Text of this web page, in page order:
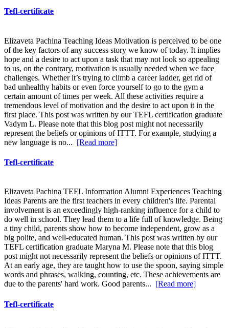
Tefl-certificate
Elizaveta Pachina Teaching Ideas Motivation is perceived to be one
of the key factors of any success story we know of today. It implies
hope and a desire to act upon a task that may not look so appealing
to us, on the contrary, motivation is usually needed when we face
challenges. Whether it’s trying to climb a career ladder, get rid of
bad unhealthy habits or even force yourself to go to the gym a
certain amount of times per week. All these activities require a
tremendous level of motivation and the desire to act upon it in the
first place. This post was written by our TEFL certification graduate
Vadym L. Please note that this blog post might not necessarily
represent the beliefs or opinions of ITTT. For example, studying a
new language is no... [Read more]
Tefl-certificate
Elizaveta Pachina TEFL Information Alumni Experiences Teaching
Ideas Parents are the first teachers in every children's life. Parental
involvement is an exceedingly high-ranking influence for a child to
do well in school. They lead them to a life full of knowledge. Being
a tiny child, parents show how to become independent, grow as a
big polite, and well-educated human. This post was written by our
TEFL certification graduate Maryna M. Please note that this blog
post might not necessarily represent the beliefs or opinions of ITTT.
At an early age, they are taught how to use the spoon, saying simple
words and phrases, walking, counting, etc. These achievements are
due to the parents' hard work. Good parents... [Read more]
Tefl-certificate